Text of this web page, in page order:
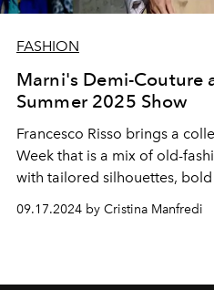
FASHION
Marni's Demi-Couture
Summer 2025 Show
Francesco Risso brings a
Week that is a mix of old-
with tailored silhouettes,
sophisticated details.
09.17.2024 by Cristina Manfredi